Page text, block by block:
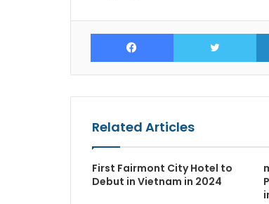
Facebook
Related Articles
First Fairmont City Hotel to
Debut in Vietnam in 2024